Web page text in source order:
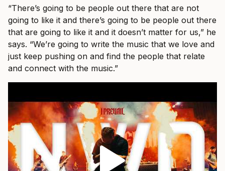
“There’s going to be people out there that are not
going to like it and there’s going to be people out there
that are going to like it and it doesn’t matter for us,” he
says. “We’re going to write the music that we love and
just keep pushing on and find the people that relate
and connect with the music.”